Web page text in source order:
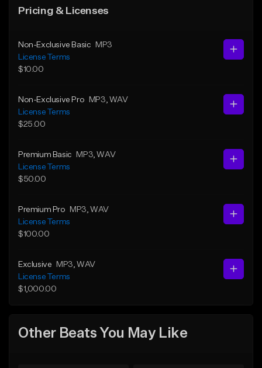
Pricing & Licenses
Non-Exclusive Basic
MP3
License Terms
$10.00
Non-Exclusive Pro MP3 , WAV
License Terms
$25.00
Premium Basic MP3 , WAV
License Terms
$50.00
Premium Pro MP3 , WAV
License Terms
$100.00
Exclusive MP3 , WAV
License Terms
$1,000.00
Other Beats You May Like